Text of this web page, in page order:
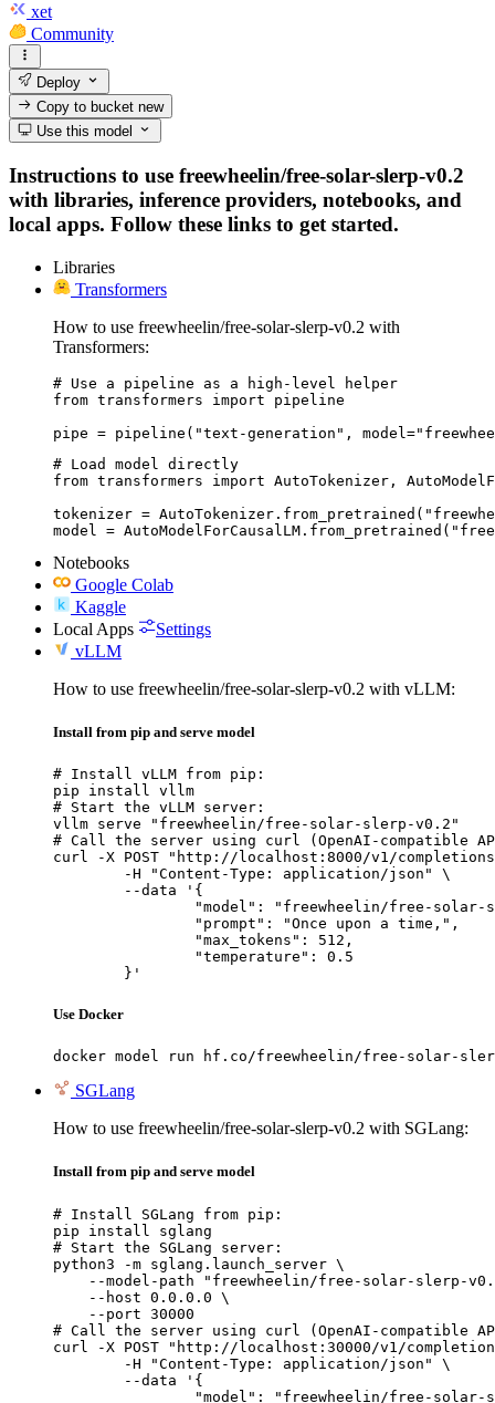
xet
Community
Deploy
Copy to bucketnew
Use this model
Instructions to use freewheelin/free-solar-slerp-v0.2
with libraries, inference providers, notebooks, and
local apps. Follow these links to get started.
Libraries
Transformers
How to use freewheelin/free-solar-slerp-v0.2 with
Transformers:
# Use a pipeline as a high-level helper
from transformers import pipeline
pipe = pipeline("text-generation",
# Load model directly
from transformers import AutoTokenizer,
tokenizer =
model =
Notebooks
Google Colab
Kaggle
Local Apps
Settings
vLLM
How to use freewheelin/free-solar-slerp-v0.2 with vLLM:
Install from pip and serve model
# Install vLLM from pip:
pip install vllm
# Start the vLLM server:
vllm serve "freewheelin/free-solar-slerp-v0.2"
# Call the server using curl (OpenAI-compatible
curl -X POST "http://localhost:8000/v1/
	}'
Use Docker
docker model run hf.co/freewheelin/free-solar-
SGLang
How to use freewheelin/free-solar-slerp-v0.2 with SGLang:
Install from pip and serve model
# Install SGLang from pip:
pip install sglang
# Start the SGLang server:
python3 -m sglang.launch_server \
--model-path "freewheelin/free-solar-slerp-
    --host 0.0.0.0 \
    --port 30000
# Call the server using curl (OpenAI-compatible
curl -X POST "http://localhost:30000/v1/